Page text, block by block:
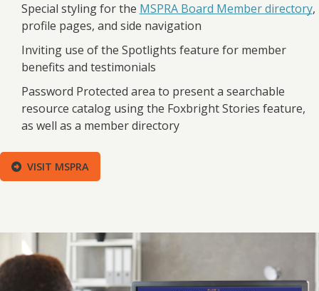
Special styling for the MSPRA Board Member directory,
profile pages, and side navigation
Inviting use of the Spotlights feature for member
benefits and testimonials
Password Protected area to present a searchable
resource catalog using the Foxbright Stories feature,
as well as a member directory
VISIT MSPRA